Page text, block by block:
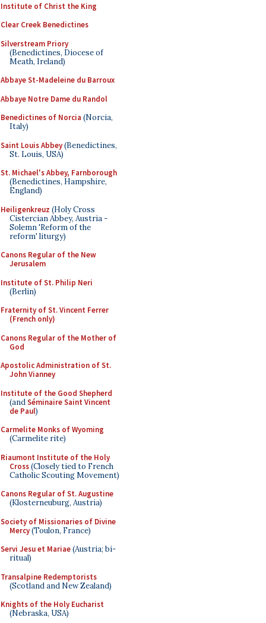
Institute of Christ the King
Clear Creek Benedictines
Silverstream Priory
(Benedictines, Diocese of
Meath, Ireland)
Abbaye St-Madeleine du Barroux
Abbaye Notre Dame du Randol
Benedictines of Norcia (Norcia,
Italy)
Saint Louis Abbey(Benedictines,
St. Louis, USA)
St. Michael's Abbey, Farnborough
(Benedictines, Hampshire,
England)
Heiligenkreuz (Holy Cross
Cistercian Abbey, Austria -
Solemn 'Reform of the
reform' liturgy)
Canons Regular of the New
Jerusalem
Institute of St. Philip Neri
(Berlin)
Fraternity of St. Vincent Ferrer
(French only)
Canons Regular of the Mother of
God
Apostolic Administration of St.
John Vianney
Institute of the Good Shepherd
(andSéminaire Saint Vincent
de Paul)
Carmelite Monks of Wyoming
(Carmelite rite)
Riaumont Institute of the Holy
Cross(Closely tied to French
Catholic Scouting Movement)
Canons Regular of St. Augustine
(Klosterneuburg, Austria)
Society of Missionaries of Divine
Mercy(Toulon, France)
Servi Jesu et Mariae(Austria; bi-
ritual)
Transalpine Redemptorists
(Scotland and New Zealand)
Knights of the Holy Eucharist
(Nebraska, USA)